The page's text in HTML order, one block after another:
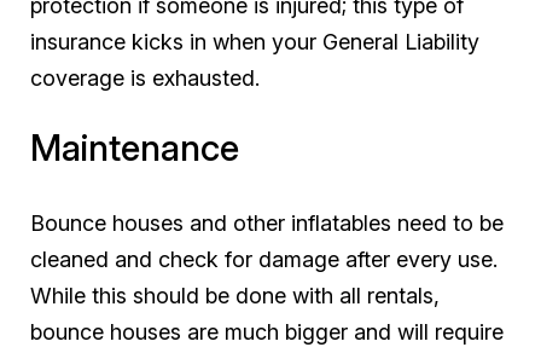
protection if someone is injured; this type of
insurance kicks in when your General Liability
coverage is exhausted.
Maintenance
Bounce houses and other inflatables need to be
cleaned and check for damage after every use.
While this should be done with all rentals,
bounce houses are much bigger and will require